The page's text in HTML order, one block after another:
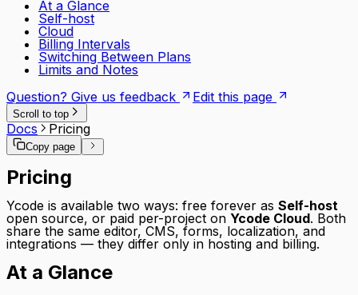
At a Glance
Self-host
Cloud
Billing Intervals
Switching Between Plans
Limits and Notes
Question? Give us feedback
Edit this page
Scroll to top
Docs Pricing
Copy page
Pricing
Ycode is available two ways: free forever as Self-host
open source, or paid per-project on Ycode Cloud. Both
share the same editor, CMS, forms, localization, and
integrations — they differ only in hosting and billing.
At a Glance